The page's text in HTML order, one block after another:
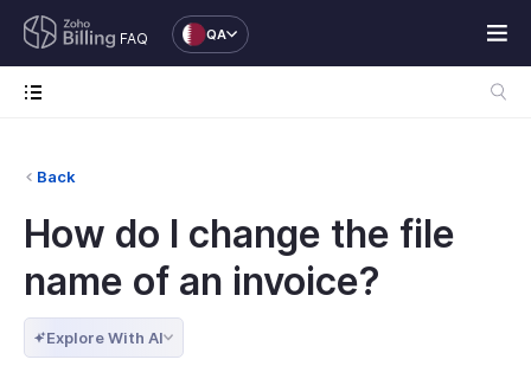
FAQ QA
Back
How do I change the file
name of an invoice?
Explore With AI